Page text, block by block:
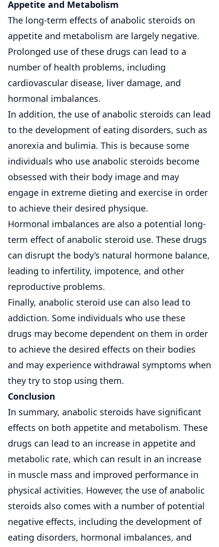
Appetite and Metabolism
The long-term effects of anabolic steroids on
appetite and metabolism are largely negative.
Prolonged use of these drugs can lead to a
number of health problems, including
cardiovascular disease, liver damage, and
hormonal imbalances.
In addition, the use of anabolic steroids can lead
to the development of eating disorders, such as
anorexia and bulimia. This is because some
individuals who use anabolic steroids become
obsessed with their body image and may
engage in extreme dieting and exercise in order
to achieve their desired physique.
Hormonal imbalances are also a potential long-
term effect of anabolic steroid use. These drugs
can disrupt the body’s natural hormone balance,
leading to infertility, impotence, and other
reproductive problems.
Finally, anabolic steroid use can also lead to
addiction. Some individuals who use these
drugs may become dependent on them in order
to achieve the desired effects on their bodies
and may experience withdrawal symptoms when
they try to stop using them.
Conclusion
In summary, anabolic steroids have significant
effects on both appetite and metabolism. These
drugs can lead to an increase in appetite and
metabolic rate, which can result in an increase
in muscle mass and improved performance in
physical activities. However, the use of anabolic
steroids also comes with a number of potential
negative effects, including the development of
eating disorders, hormonal imbalances, and